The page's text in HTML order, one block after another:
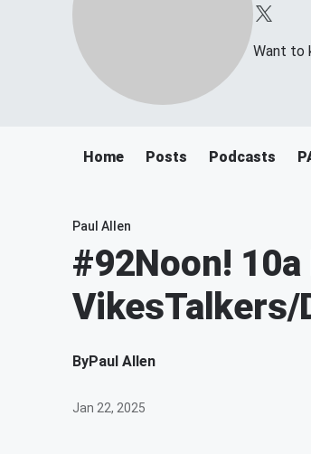
Want to
Home Posts Podcasts
Paul Allen
#92Noon!
VikesTalkers/
ByPaul Allen
Jan 22, 2025